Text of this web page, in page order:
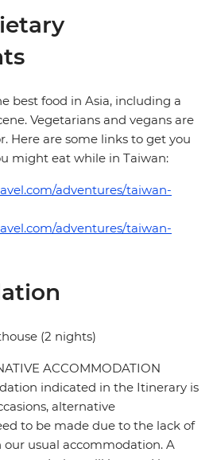
best food in Asia, including a
Vegetarians and vegans are
Here are some links to get you
might eat while in Taiwan:
adventures/taiwan-
adventures/taiwan-
(2 nights)
ACCOMMODATION
indicated in the Itinerary is
alternative
to be made due to the lack of
usual accommodation. A